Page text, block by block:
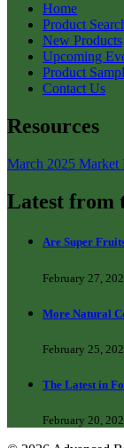
Home
Product
New Products
Upcoming
Product
Contact Us
Resources
March 2025 Market
Latest from
Are Super
February 27,
More Natural
February 25,
The Latest in
February 20,